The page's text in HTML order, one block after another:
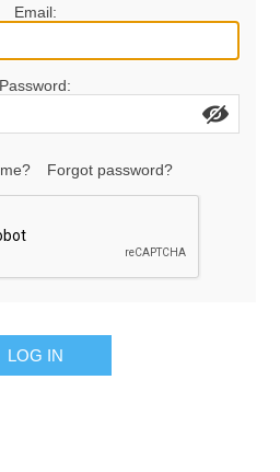
Email:
Password:
Forgot password?
LOG IN